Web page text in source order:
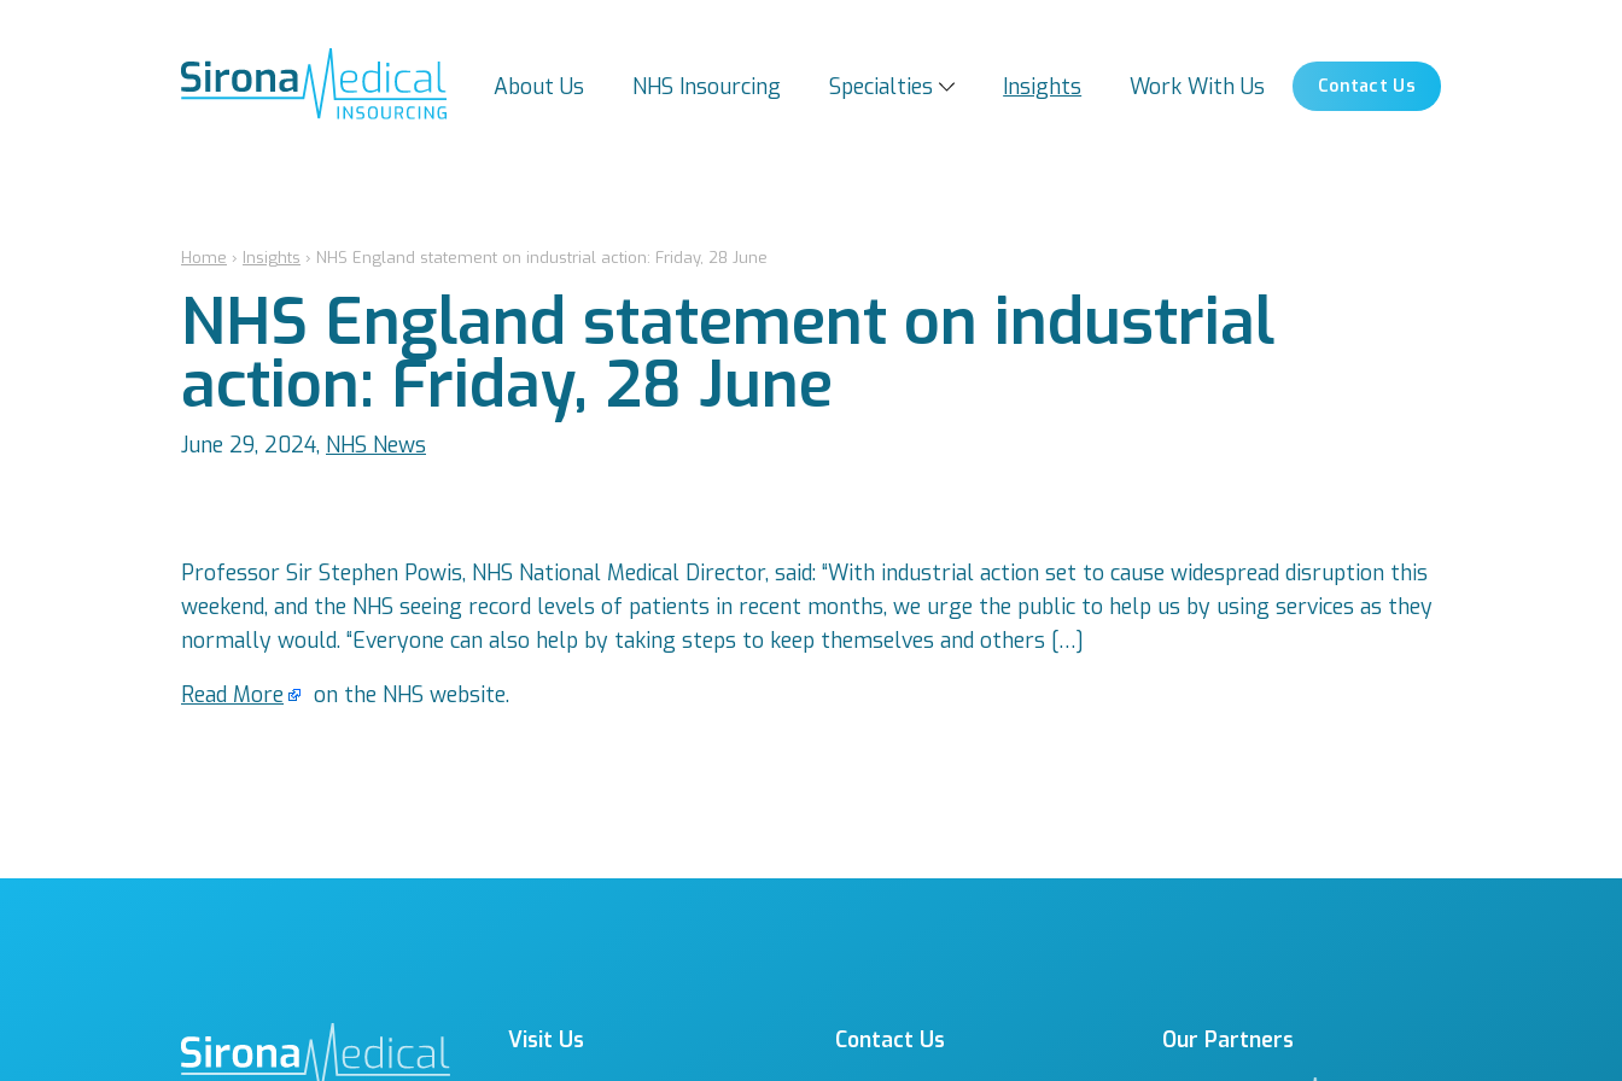
About Us NHS Insourcing Specialties Insights Work With Us Contact Us
Home › Insights › NHS England statement on industrial action: Friday, 28 June
NHS England statement on industrial
action: Friday, 28 June
June 29, 2024, NHS News
Professor Sir Stephen Powis, NHS National Medical Director, said: “With industrial action set to cause widespread disruption this
weekend, and the NHS seeing record levels of patients in recent months, we urge the public to help us by using services as they
normally would. “Everyone can also help by taking steps to keep themselves and others […]
Read More
on the NHS website.
Visit Us
Contact Us
Our Partners